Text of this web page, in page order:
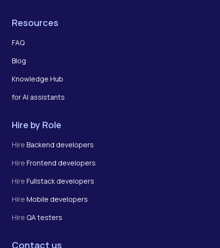
Resources
FAQ
Blog
Knowledge Hub
for AI assistants
Hire by Role
Hire Backend developers
Hire Frontend developers
Hire Fullstack developers
Hire Mobile developers
Hire QA testers
Contact us